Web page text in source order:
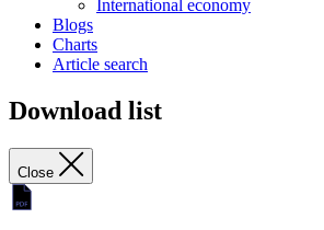
International economy
Blogs
Charts
Article search
Download list
Close